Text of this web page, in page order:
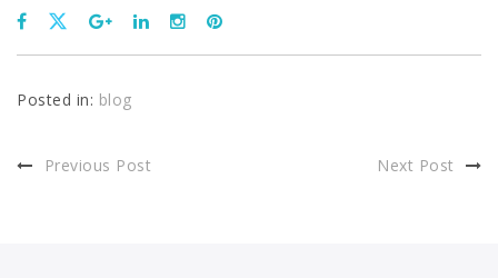
Posted in: blog
Previous Post Next Post